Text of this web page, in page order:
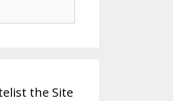
the Site